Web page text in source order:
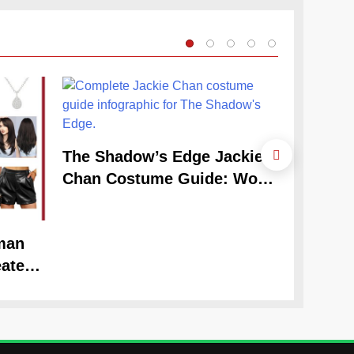
The Shadow’s Edge Jackie
Chan Costume Guide: Wong